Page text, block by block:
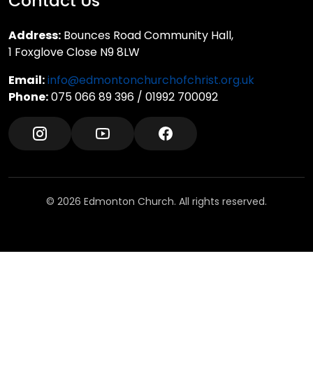
Address: Bounces Road Community Hall,
1 Foxglove Close N9 8LW
Email:info@edmontonchurchofchrist.org.uk
Phone:075 066 89 396 / 01992 700092
© 2026 Edmonton Church. All rights reserved.